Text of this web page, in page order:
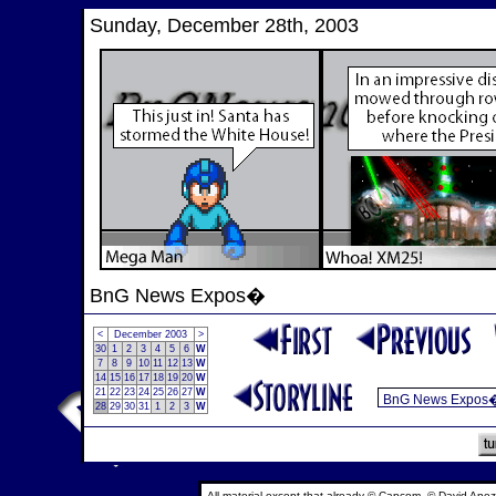
Sunday, December 28th, 2003
BnG News Expos�
< December 2003
>
30 1 2 3 4 5 6 W
7
8 9 10 11 12 13 W
14 15 16 17 18 19 20 W
21 22 23 24 25 26 27 W
28 29 30 31 1 2 3 W